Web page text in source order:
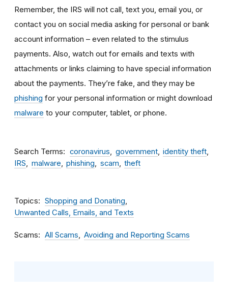
Remember, the IRS will not call, text you, email you, or
contact you on social media asking for personal or bank
account information – even related to the stimulus
payments. Also, watch out for emails and texts with
attachments or links claiming to have special information
about the payments. They’re fake, and they may be
phishing for your personal information or might download
malware to your computer, tablet, or phone.
Search Terms coronavirus government identity theft
IRS
malware phishing scam theft
Topics
Shopping and Donating
Unwanted Calls, Emails, and Texts
Scams All Scams Avoiding and Reporting Scams